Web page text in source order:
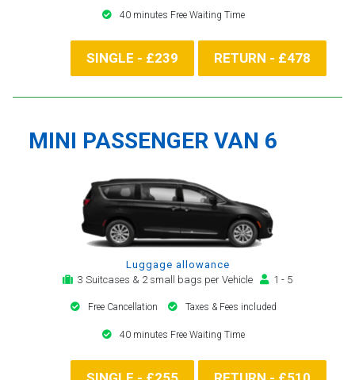
40 minutes Free Waiting Time
SINGLE - £239 RETURN - £478
MINI PASSENGER VAN 6
Luggage allowance
3 Suitcases & 2 small bags per Vehicle
1 - 5
Free Cancellation Taxes & Fees included
40 minutes Free Waiting Time